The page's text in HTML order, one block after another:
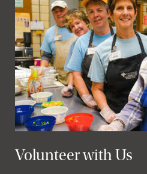
Volunteer with Us